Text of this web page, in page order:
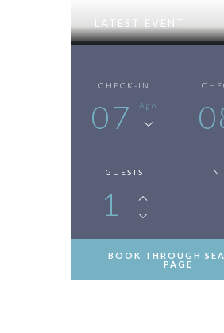
LATEST EVENT
CHECK-IN
07 Ago
GUESTS
1
BOOK THROUGH
PAGE